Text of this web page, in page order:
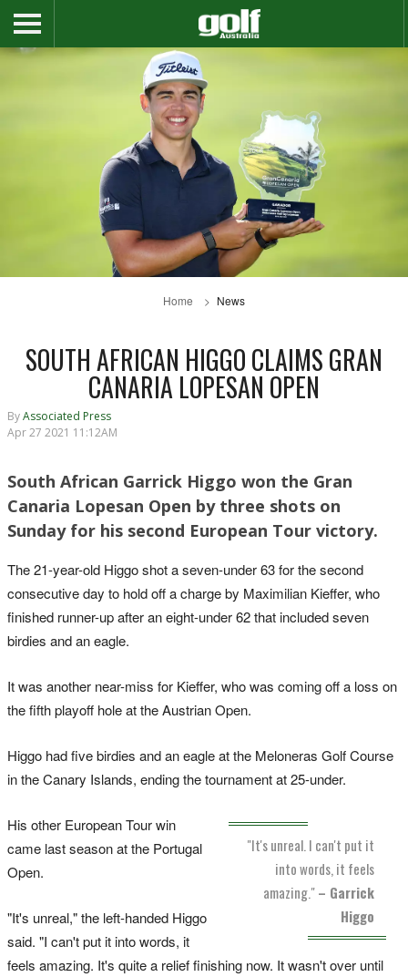
Home News
SOUTH AFRICAN HIGGO CLAIMS GRAN
CANARIA LOPESAN OPEN
ByAssociated Press
Apr 27 2021 11:12AM
South African Garrick Higgo won the Gran
Canaria Lopesan Open by three shots on
Sunday for his second European Tour victory.
The 21-year-old Higgo shot a seven-under 63 for the second
consecutive day to hold off a charge by Maximilian Kieffer, who
finished runner-up after an eight-under 62 that included seven
birdies and an eagle.
It was another near-miss for Kieffer, who was coming off a loss on
the fifth playoff hole at the Austrian Open.
Higgo had five birdies and an eagle at the Meloneras Golf Course
in the Canary Islands, ending the tournament at 25-under.
"It's unreal. I can't put it
into words, it feels
amazing."– Garrick
Higgo
His other European Tour win
came last season at the Portugal
Open.
"It's unreal," the left-handed Higgo
said. "I can't put it into words, it
feels amazing. It's quite a relief finishing now. It wasn't over until